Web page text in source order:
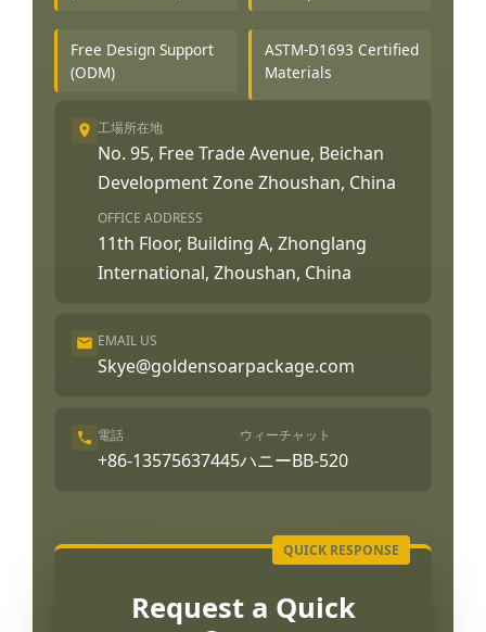
Free Design Support
(ODM)
ASTM-D1693 Certified
Materials
工場所在地
No. 95, Free Trade Avenue, Beichan
Development Zone Zhoushan, China
OFFICE ADDRESS
11th Floor, Building A, Zhonglang
International, Zhoushan, China
EMAIL US
Skye@goldensoarpackage.com
電話
+86-13575637445
ウィーチャット
ハニーBB-520
Request a Quick